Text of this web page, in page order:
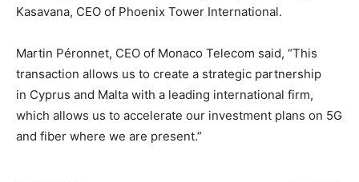
Kasavana, CEO of Phoenix Tower International.
Martin Péronnet, CEO of Monaco Telecom said, “This
transaction allows us to create a strategic partnership
in Cyprus and Malta with a leading international firm,
which allows us to accelerate our investment plans on 5G
and fiber where we are present.”